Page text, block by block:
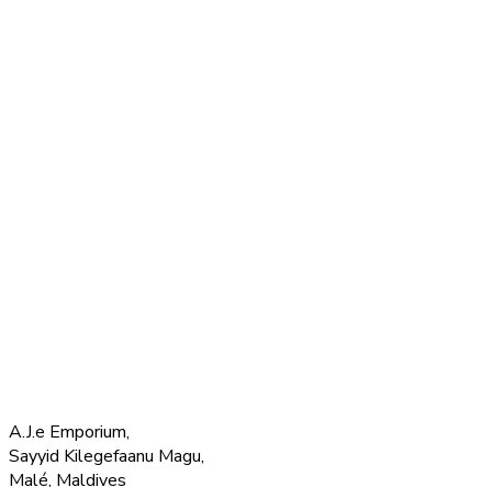
A.J.e Emporium,
Sayyid Kilegefaanu Magu,
Malé, Maldives